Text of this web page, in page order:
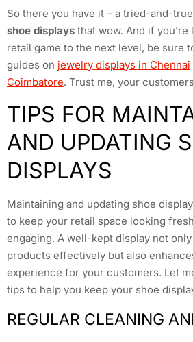
So there you have it – a tried-and-
shoe displays that wow. And if
retail game to the next level, be sure
guides on jewelry displays in Chennai
Coimbatore. Trust me, your
TIPS FOR
AND UPDATING
DISPLAYS
Maintaining and updating shoe
to keep your retail space looking
engaging. A well-kept display not
products effectively but also
experience for your customers. Let
tips to help you keep your shoe
REGULAR CLEANING